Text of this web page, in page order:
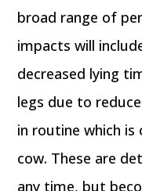
broad range of
impacts will
decreased lying
legs due to
in routine which
cow. These are
any time, but